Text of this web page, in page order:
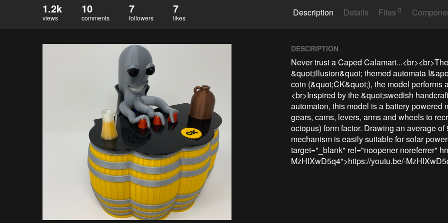
1.2k
views
10
comments
7
followers
7
likes Description Details Files0
DESCRIPTION
Never trust a Caped
&quot;illusion&quot; themed automata
coin (&quot;CK&quot;), the model
<br>Inspired by the &quot;swedish
automaton, this model is a battery
gears, cams, levers, arms and wheels to
octopus) form factor. Drawing an average
mechanism is easily suitable for solar
target="_blank" rel="noopener noreferrer"
MzHIXwD5q4">https://youtu.be/-